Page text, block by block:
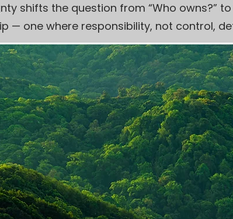
shifts the question from “Who owns?” to
— one where responsibility, not control,